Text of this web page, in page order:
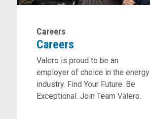
Careers
Careers
Valero is proud to be an
employer of choice in the energy
industry. Find Your Future. Be
Exceptional. Join Team Valero.